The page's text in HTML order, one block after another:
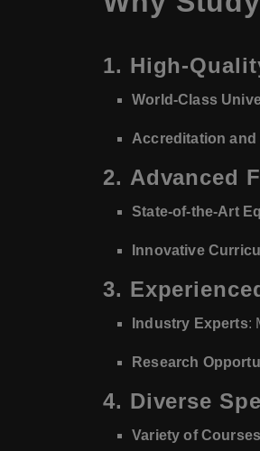
1. High-
World-Class
Accreditation
2. Advanced
State-of-the-Art
Innovative
3.
Industry Experts:
Research
4. Diverse
Variety of Courses